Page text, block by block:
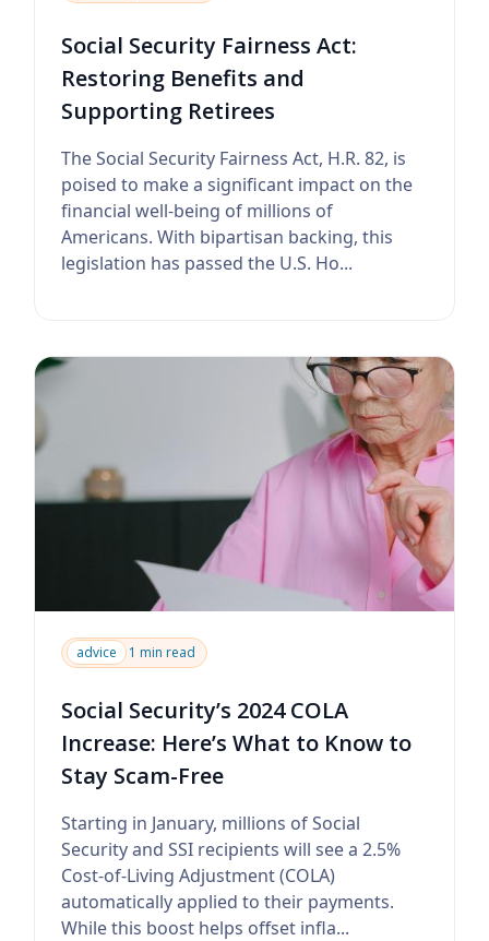
Social Security Fairness Act:
Restoring Benefits and
Supporting Retirees
The Social Security Fairness Act, H.R. 82, is
poised to make a significant impact on the
financial well-being of millions of
Americans. With bipartisan backing, this
legislation has passed the U.S. Ho...
advice 1 min read
Social Security’s 2024 COLA
Increase: Here’s What to Know to
Stay Scam-Free
Starting in January, millions of Social
Security and SSI recipients will see a 2.5%
Cost-of-Living Adjustment (COLA)
automatically applied to their payments.
While this boost helps offset infla...